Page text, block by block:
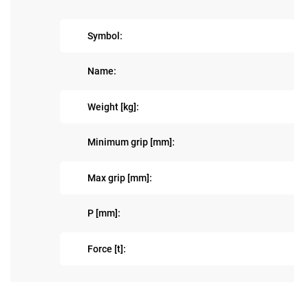
Symbol:
Name:
Weight [kg]:
Minimum grip [mm]:
Max grip [mm]:
P [mm]:
Force [t]: